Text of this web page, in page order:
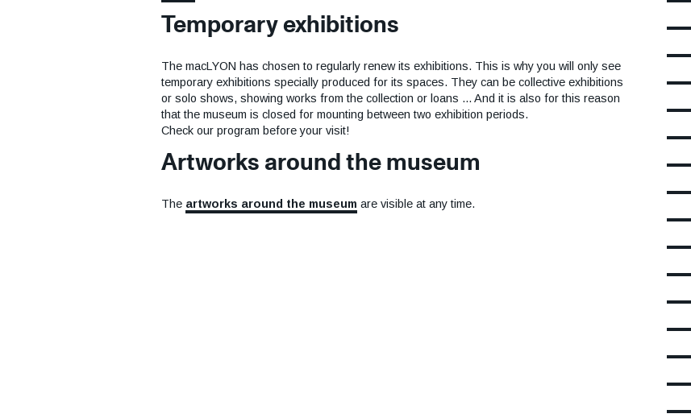
Temporary exhibitions
The macLYON has chosen to regularly renew its exhibitions. This is why you will only see
temporary exhibitions specially produced for its spaces. They can be collective exhibitions
or solo shows, showing works from the collection or loans ... And it is also for this reason
that the museum is closed for mounting between two exhibition periods.
Check our program before your visit!
Artworks around the museum
The artworks around the museum are visible at any time.